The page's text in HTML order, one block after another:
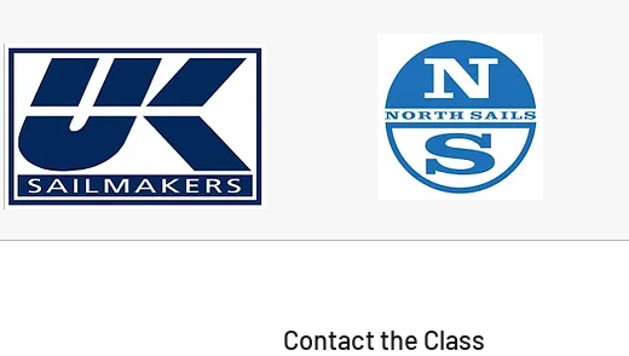
Contact the Class